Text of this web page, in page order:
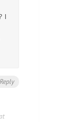
I
Reply